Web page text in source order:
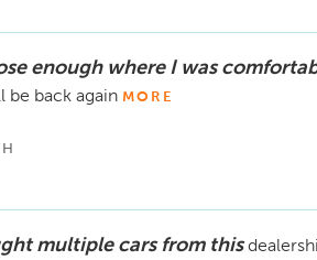
enough where I was
be back again MORE
multiple cars from this